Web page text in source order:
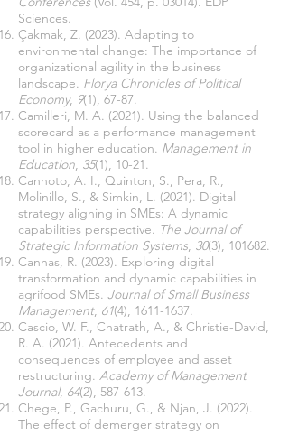
Sciences.
Çakmak, Z. (2023). Adapting to
environmental change: The importance of
organizational agility in the business
landscape. Florya Chronicles of Political
Economy, 9(1), 67-87.
Camilleri, M. A. (2021). Using the balanced
scorecard as a performance management
tool in higher education. Management in
Education, 35(1), 10-21.
Canhoto, A. I., Quinton, S., Pera, R.,
Molinillo, S., & Simkin, L. (2021). Digital
strategy aligning in SMEs: A dynamic
capabilities perspective. The Journal of
Strategic Information Systems, 30(3), 101682.
Cannas, R. (2023). Exploring digital
transformation and dynamic capabilities in
agrifood SMEs. Journal of Small Business
Management, 61(4), 1611-1637.
Cascio, W. F., Chatrath, A., & Christie-David,
R. A. (2021). Antecedents and
consequences of employee and asset
restructuring. Academy of Management
Journal, 64(2), 587-613.
Chege, P., Gachuru, G., & Njan, J. (2022).
The effect of demerger strategy on